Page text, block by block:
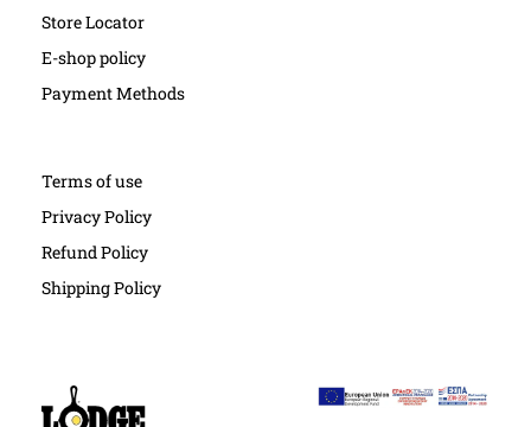
Store Locator
E-shop policy
Payment Methods
Terms of use
Privacy Policy
Refund Policy
Shipping Policy